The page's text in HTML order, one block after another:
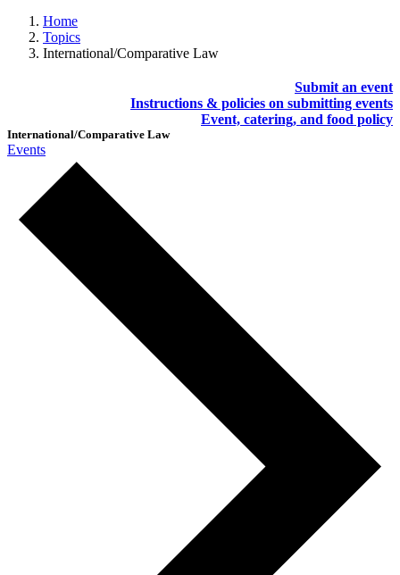
Home
Topics
International/Comparative Law
Submit an event
Instructions & policies on submitting events
Event, catering, and food policy
International/Comparative Law
Events